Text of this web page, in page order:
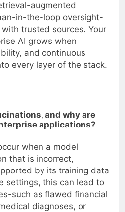
augmented
in-the-loop oversight-
trusted sources. Your
AI grows when
and continuous
every layer of the stack.
and why are
applications?
when a model
that is incorrect,
by its training data
settings, this can lead to
such as flawed financial
diagnoses, or